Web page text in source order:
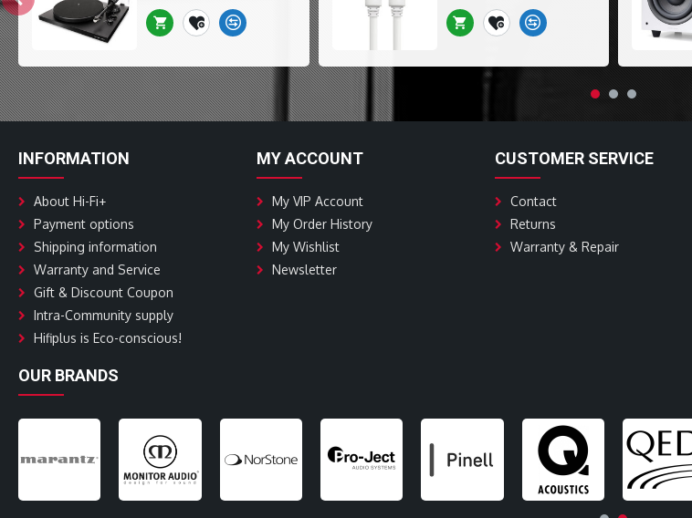
INFORMATION
About Hi-Fi+
Payment options
Shipping information
Warranty and Service
Gift & Discount Coupon
Intra-Community supply
Hifiplus is Eco-conscious!
MY ACCOUNT
My VIP Account
My Order History
My Wishlist
Newsletter
CUSTOMER SERVICE
Contact
Returns
Warranty & Repair
OUR BRANDS